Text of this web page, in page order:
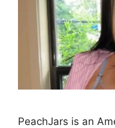
PeachJars is an